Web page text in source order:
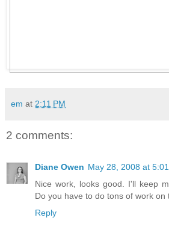
em at 2:11 PM
2 comments:
Diane Owen May 28, 2008 at
Nice work, looks good. I'll keep
Do you have to do tons of work on
Reply